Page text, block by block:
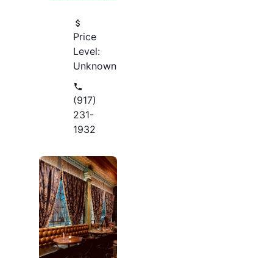
Price
Level:
Unknown
(917)
231-
1932